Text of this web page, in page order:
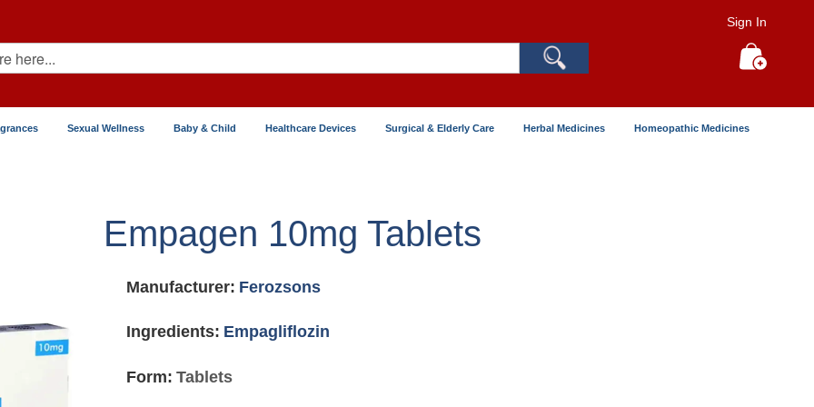
Sign In
Sexual Wellness Baby & Child Healthcare Devices Surgical & Elderly Care Herbal Medicines Homeopathic Medicines
Empagen 10mg Tablets
Manufacturer: Ferozsons
Ingredients: Empagliflozin
Form: Tablets